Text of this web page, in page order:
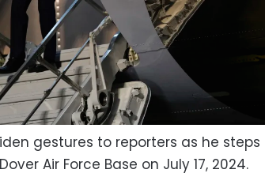
gestures to reporters as he steps
Air Force Base on July 17, 2024.